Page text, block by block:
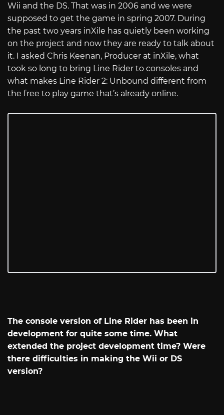
Wii and the DS. That was in 2006 and we were
supposed to get the game in spring 2007. During
the past two years inXile has quietly been working
on the project and now they are ready to talk about
it. I asked Chris Keenan, Producer at inXile, what
took so long to bring Line Rider to consoles and
what makes Line Rider 2: Unbound different from
the free to play game that’s already online.
The console version of Line Rider has been in
development for quite some time. What
extended the project development time? Were
there difficulties in making the Wii or DS
version?